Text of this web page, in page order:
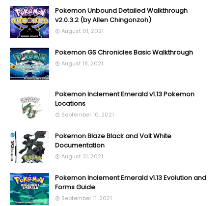
Pokemon Unbound Detailed Walkthrough
v2.0.3.2 (by Allen Chingonzoh)
August 01, 2021
Pokemon GS Chronicles Basic Walkthrough
August 18, 2021
Pokemon Inclement Emerald v1.13 Pokemon
Locations
September 10, 2021
Pokemon Blaze Black and Volt White
Documentation
August 31, 2021
Pokemon Inclement Emerald v1.13 Evolution and
Forms Guide
September 11, 2021